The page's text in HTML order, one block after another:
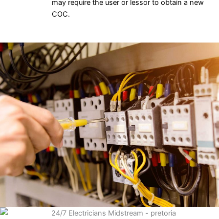
may require the user or lessor to obtain a new
COC.